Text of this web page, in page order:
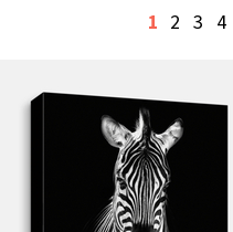
1 2 3 4